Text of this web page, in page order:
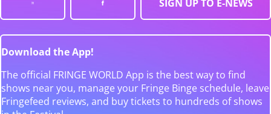
SIGN UP TO E-NEWS
Download the App!
The official FRINGE WORLD App is the best way to find
shows near you, manage your Fringe Binge schedule, leave
Fringefeed reviews, and buy tickets to hundreds of shows